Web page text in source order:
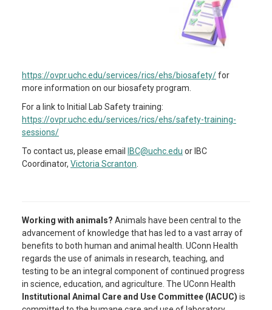
https://ovpr.uchc.edu/services/rics/ehs/biosafety/for
more information on our biosafety program.
For a link to Initial Lab Safety training:
https://ovpr.uchc.edu/services/rics/ehs/safety-training-
sessions/
To contact us, please email
IBC@uchc.edu or IBC
Coordinator, Victoria Scranton
Working with animals? Animals have been central to the
advancement of knowledge that has led to a vast array of
benefits to both human and animal health. UConn Health
regards the use of animals in research, teaching, and
testing to be an integral component of continued progress
in science, education, and agriculture. The UConn Health
Institutional Animal Care and Use Committee (IACUC) is